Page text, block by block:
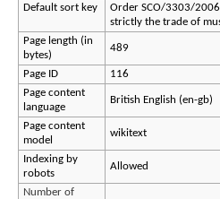
Default sort key
Order SCO/3303/
strictly the trade of
Page length (in
bytes)
489
Page ID
116
Page content
language
British English (en-gb)
Page content
model
wikitext
Indexing by
robots
Allowed
Number of